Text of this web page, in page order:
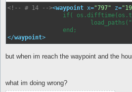
<!-- # 14 --><waypoint x="797" z=
</waypoint>
but when im reach the waypoint and the
what im doing wrong?